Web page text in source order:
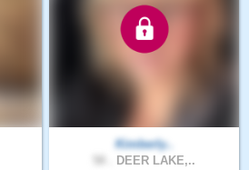
Kimberly..
DEER LAKE,..